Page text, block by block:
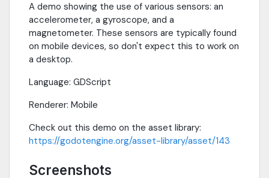
A demo showing the use of various sensors: an
accelerometer, a gyroscope, and a
magnetometer. These sensors are typically found
on mobile devices, so don't expect this to work on
a desktop.
Language: GDScript
Renderer: Mobile
Check out this demo on the asset library:
https://godotengine.org/asset-library/asset/143
Screenshots